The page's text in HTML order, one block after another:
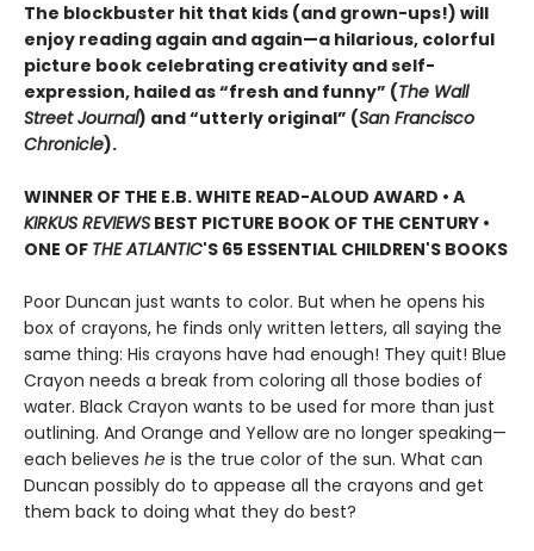
The blockbuster hit that kids (and grown-ups!) will
enjoy reading again and again—a hilarious, colorful
picture book celebrating creativity and self-
expression, hailed as “fresh and funny” (The Wall
Street Journal) and “utterly original” (San Francisco
Chronicle).
WINNER OF THE E.B. WHITE READ-ALOUD AWARD • A
KIRKUS REVIEWS BEST PICTURE BOOK OF THE CENTURY •
ONE OF THE ATLANTIC'S 65 ESSENTIAL CHILDREN'S BOOKS
Poor Duncan just wants to color. But when he opens his
box of crayons, he finds only written letters, all saying the
same thing: His crayons have had enough! They quit! Blue
Crayon needs a break from coloring all those bodies of
water. Black Crayon wants to be used for more than just
outlining. And Orange and Yellow are no longer speaking—
each believes he is the true color of the sun. What can
Duncan possibly do to appease all the crayons and get
them back to doing what they do best?